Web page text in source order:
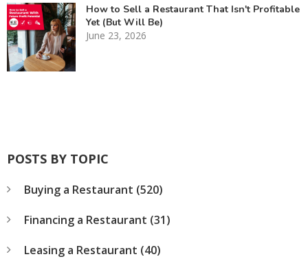
How to Sell a Restaurant That Isn't Profitable
Yet (But Will Be)
June 23, 2026
POSTS BY TOPIC
Buying a Restaurant (520)
Financing a Restaurant (31)
Leasing a Restaurant (40)